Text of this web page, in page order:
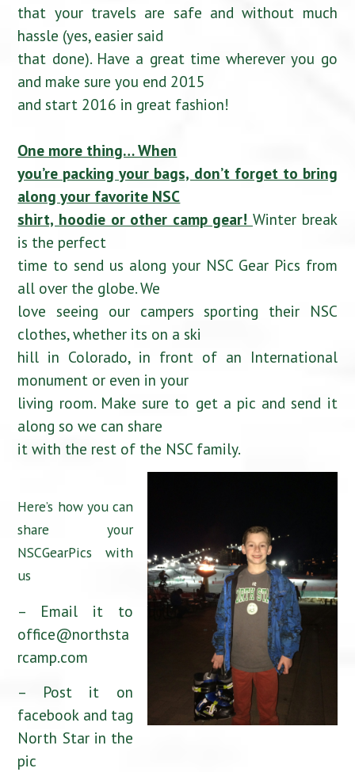
that your travels are safe and without much
hassle (yes, easier said
that done). Have a great time wherever you go
and make sure you end 2015
and start 2016 in great fashion!
One more thing… When
you’re packing your bags, don’t forget to bring
along your favorite NSC
shirt, hoodie or other camp gear! Winter break
is the perfect
time to send us along your NSC Gear Pics from
all over the globe. We
love seeing our campers sporting their NSC
clothes, whether its on a ski
hill in Colorado, in front of an International
monument or even in your
living room. Make sure to get a pic and send it
along so we can share
it with the rest of the NSC family.
Here’s how you can
share your
NSCGearPics with
us
– Email it to
office@northsta
rcamp.com
– Post it on
facebook and tag
North Star in the
pic